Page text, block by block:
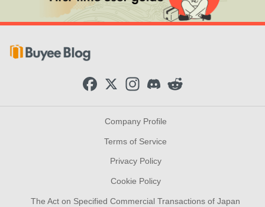
e
X
t
a
g
a
c
r
d
Company Profile
Terms of Service
Privacy Policy
Cookie Policy
The Act on Specified Commercial Transactions of Japan